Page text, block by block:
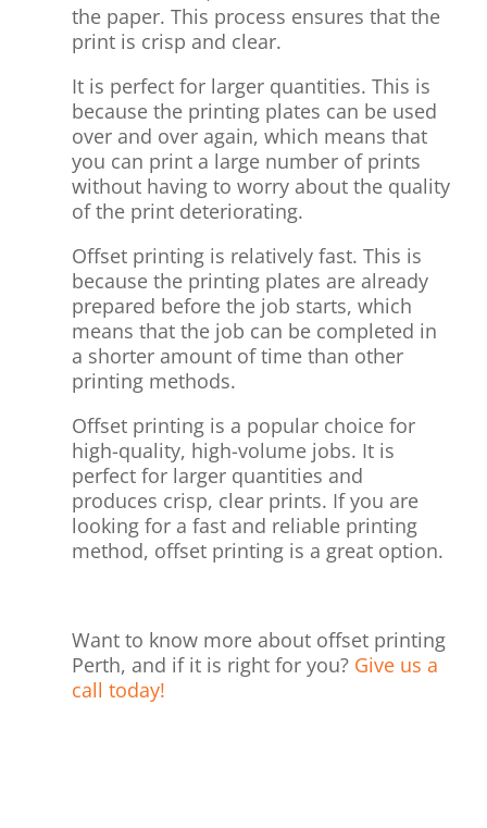
the paper. This process ensures that the
print is crisp and clear.
It is perfect for larger quantities. This is
because the printing plates can be used
over and over again, which means that
you can print a large number of prints
without having to worry about the quality
of the print deteriorating.
Offset printing is relatively fast. This is
because the printing plates are already
prepared before the job starts, which
means that the job can be completed in
a shorter amount of time than other
printing methods.
Offset printing is a popular choice for
high-quality, high-volume jobs. It is
perfect for larger quantities and
produces crisp, clear prints. If you are
looking for a fast and reliable printing
method, offset printing is a great option.
Want to know more about offset printing
Perth, and if it is right for you? Give us a
call today!